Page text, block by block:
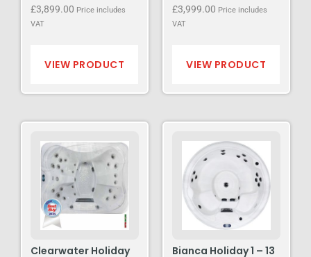
£3,899.00 Price includes
VAT
VIEW PRODUCT
£3,999.00 Price includes
VAT
VIEW PRODUCT
Clearwater Holiday
Bianca Holiday 1 – 13